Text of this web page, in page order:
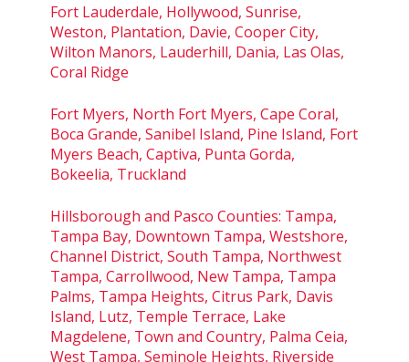
Fort Lauderdale, Hollywood, Sunrise,
Weston, Plantation, Davie, Cooper City,
Wilton Manors, Lauderhill, Dania, Las Olas,
Coral Ridge
Fort Myers, North Fort Myers, Cape Coral,
Boca Grande, Sanibel Island, Pine Island, Fort
Myers Beach, Captiva, Punta Gorda,
Bokeelia, Truckland
Hillsborough and Pasco Counties: Tampa,
Tampa Bay, Downtown Tampa, Westshore,
Channel District, South Tampa, Northwest
Tampa, Carrollwood, New Tampa, Tampa
Palms, Tampa Heights, Citrus Park, Davis
Island, Lutz, Temple Terrace, Lake
Magdelene, Town and Country, Palma Ceia,
West Tampa, Seminole Heights, Riverside